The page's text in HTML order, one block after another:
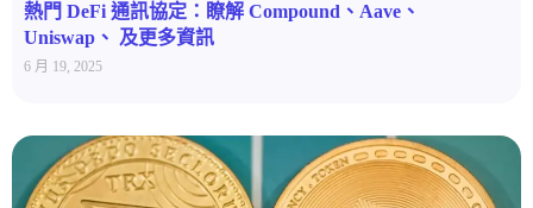
熱門 DeFi 通訊協定：瞭解 Compound、Aave、
Uniswap、 及更多資訊
6 月 19, 2025